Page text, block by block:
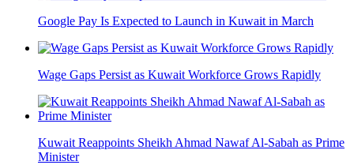
Google Pay Is Expected to Launch in Kuwait in March
Wage Gaps Persist as Kuwait Workforce Grows Rapidly
Kuwait Reappoints Sheikh Ahmad Nawaf Al-Sabah as Prime
Minister